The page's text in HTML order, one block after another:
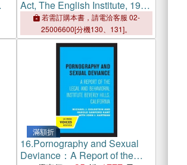
Act, The English Institute, 1939
- 1972若需訂購本書，請電洽客服 02-
25006600[分機130、131]。
滿額折
16.Pornography and Sexual
Deviance：A Report of the